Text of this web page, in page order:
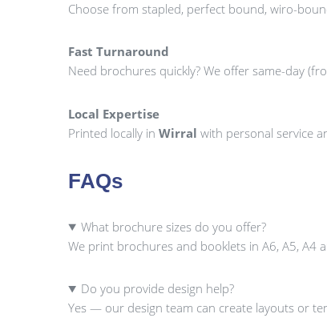
Choose from stapled, perfect bound, wiro-
Fast Turnaround
Need brochures quickly? We offer same-day
Local Expertise
Printed locally inWirral with personal service
FAQs
What brochure sizes do you offer?
We print brochures and booklets in A6, A5,
Do you provide design help?
Yes — our design team can create layouts or